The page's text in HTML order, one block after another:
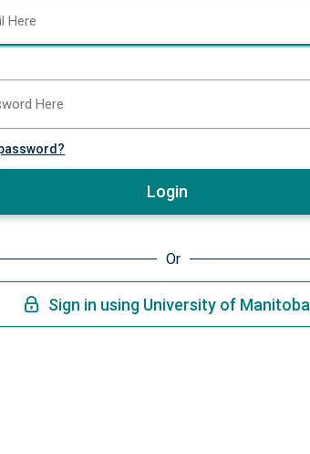
Login
Or
Sign in using University of Manitoba